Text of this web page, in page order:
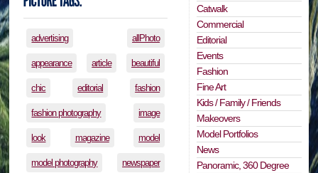
advertising allPhoto
appearance article beautiful
chic editorial fashion
fashion photography image
look magazine model
model photography newspaper
Catwalk
Commercial
Editorial
Events
Fashion
Fine Art
Kids / Family / Friends
Makeovers
Model Portfolios
News
Panoramic, 360 Degree